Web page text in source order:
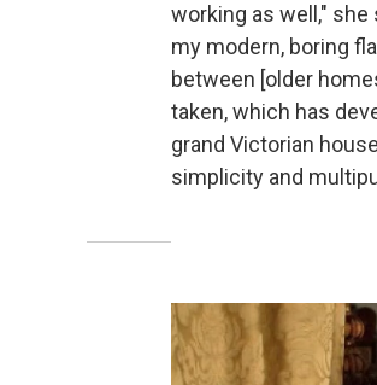
working as well,"
my modern, boring
between [older
taken, which has
grand Victorian
simplicity and